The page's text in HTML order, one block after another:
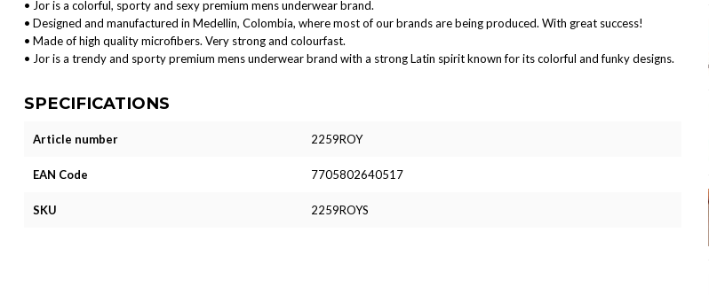
• Jor is a colorful, sporty and sexy premium mens underwear brand.
• Designed and manufactured in Medellin, Colombia, where most of our brands are being produced. With great success!
• Made of high quality microfibers. Very strong and colourfast.
• Jor is a trendy and sporty premium mens underwear brand with a strong Latin spirit known for its colorful and funky designs.
SPECIFICATIONS
Article number 2259ROY
EAN Code 7705802640517
SKU 2259ROYS